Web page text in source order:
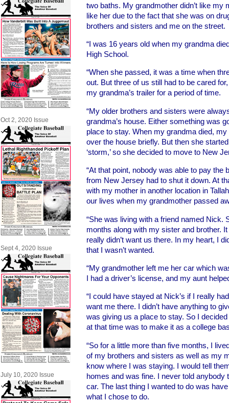
Oct 2, 2020 Issue
Sept 4, 2020 Issue
July 10, 2020 Issue
two baths. My grandmother didn’t like my
like her due to the fact that she was on
brothers and sisters and me on the street.
“I was 16 years old when my grandma
High School.
“When she passed, it was a time when
out. But three of us still had to be cared
my grandma’s trailer for a period of time.
“My older brothers and sisters were
grandma’s house. Either something was
place to stay. When my grandma died,
over the house briefly. But then she
‘storm,’ so she decided to move to New
“At that point, nobody was able to pay the
from New Jersey had to shut it down. At
with my mother in another location in
our lives when my grandmother passed
“She was living with a friend named Nick.
months along with my sister and brother.
really didn’t want us there. In my heart, I
that I wasn’t wanted.
“My grandmother left me her car which
I had a driver’s license, and my aunt
“I could have stayed at Nick’s if I really
want me there. I didn’t have anything to
was giving us a place to stay. So I
at that time was to make it as a college
“So for a little more than five months, I
of my brothers and sisters as well as my
know where I was staying. I would tell
homes and was fine. I never told anybody
car. The last thing I wanted to do was
what I chose to do.